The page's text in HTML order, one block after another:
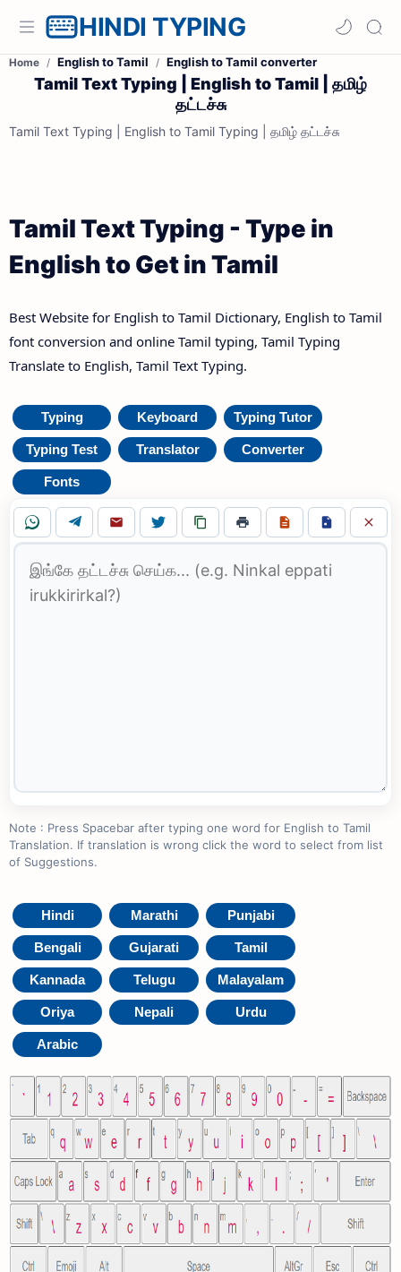
HINDI TYPING
Home English to Tamil English to Tamil converter
Tamil Text Typing | English to Tamil | தமிழ்
தட்டச்சு
Tamil Text Typing | English to Tamil Typing | தமிழ் தட்டச்சு
Tamil Text Typing - Type in
English to Get in Tamil
Best Website for English to Tamil Dictionary, English to Tamil
font conversion and online Tamil typing, Tamil Typing
Translate to English, Tamil Text Typing.
Typing Keyboard Typing Tutor
Typing Test Translator Converter
Fonts
Note : Press Spacebar after typing one word for English to Tamil
Translation. If translation is wrong click the word to select from list
of Suggestions.
Hindi Marathi Punjabi
Bengali Gujarati Tamil
Kannada Telugu Malayalam
Oriya Nepali Urdu
Arabic